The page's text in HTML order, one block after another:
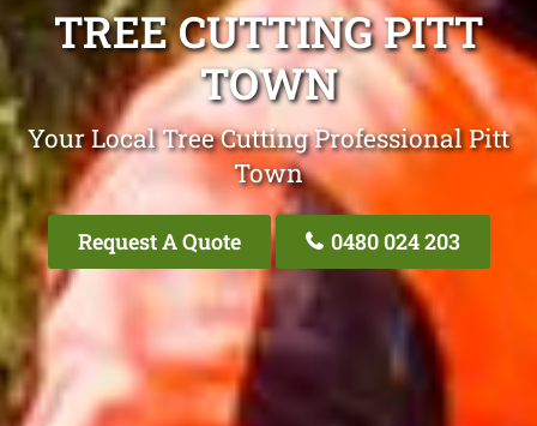
TREE CUTTING PITT
TOWN
Your Local Tree Cutting Professional Pitt
Town
Request A Quote 0480 024 203